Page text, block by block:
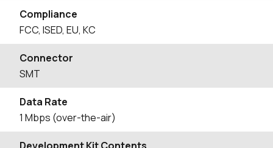
Compliance
FCC, ISED, EU, KC
Connector
SMT
Data Rate
1 Mbps (over-the-air)